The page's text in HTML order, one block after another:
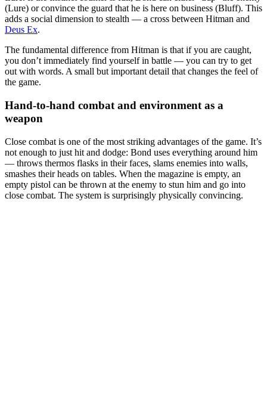
(Lure) or convince the guard that he is here on business (Bluff). This
adds a social dimension to stealth — a cross between Hitman and
Deus Ex.
The fundamental difference from Hitman is that if you are caught,
you don’t immediately find yourself in battle — you can try to get
out with words. A small but important detail that changes the feel of
the game.
Hand-to-hand combat and environment as a
weapon
Close combat is one of the most striking advantages of the game. It’s
not enough to just hit and dodge: Bond uses everything around him
— throws thermos flasks in their faces, slams enemies into walls,
smashes their heads on tables. When the magazine is empty, an
empty pistol can be thrown at the enemy to stun him and go into
close combat. The system is surprisingly physically convincing.